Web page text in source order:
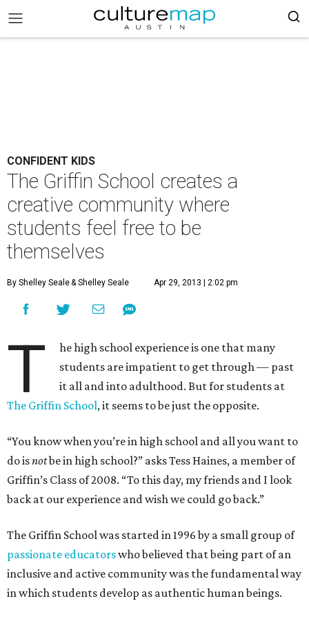
CONFIDENT KIDS
The Griffin School creates a
creative community where
students feel free to be
themselves
By Shelley Seale& Shelley Seale Apr 29, 2013 | 2:02 pm
T
he high school experience is one that many
students are impatient to get through — past
it all and into adulthood. But for students at
The Griffin School, it seems to be just the opposite.
“You know when you’re in high school and all you want to
do isnotbe in high school?” asks Tess Haines, a member of
Griffin’s Class of 2008. “To this day, my friends and I look
back at our experience and wish we could go back.”
The Griffin School was started in 1996 by a small group of
passionate educatorswho believed that being part of an
inclusive and active community was the fundamental way
in which students develop as authentic human beings.